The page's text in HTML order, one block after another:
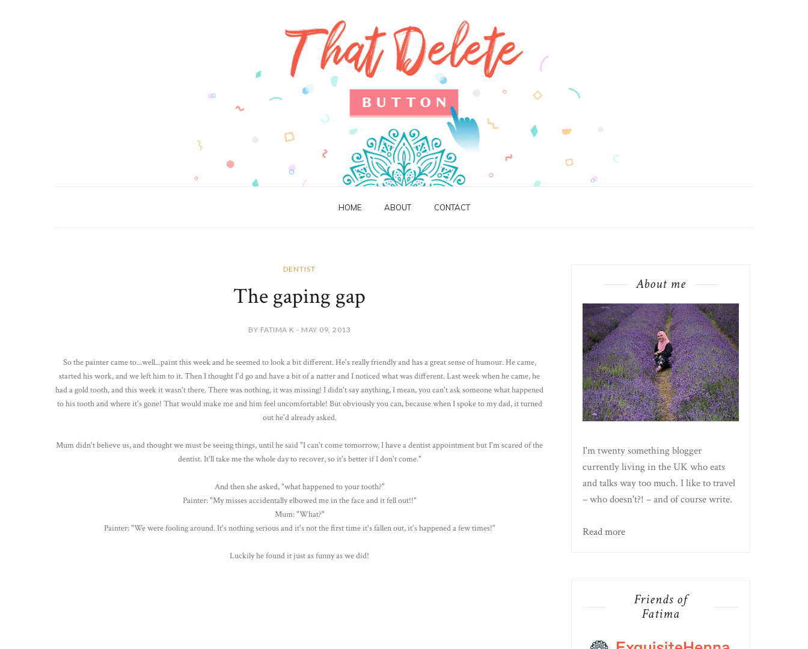
HOME ABOUT CONTACT
DENTIST
The gaping gap
BY FATIMA K - MAY 09, 2013
So the painter came to...well...paint this week and he seemed to look a bit different. He's really friendly and has a great sense of humour. He came,
started his work, and we left him to it. Then I thought I'd go and have a bit of a natter and I noticed what was different. Last week when he came, he
had a gold tooth, and this week it wasn't there. There was nothing, it was missing! I didn't say anything, I mean, you can't ask someone what happened
to his tooth and where it's gone! That would make me and him feel uncomfortable! But obviously you can, because when I spoke to my dad, it turned
out he'd already asked.
Mum didn't believe us, and thought we must be seeing things, until he said "I can't come tomorrow, I have a dentist appointment but I'm scared of the
dentist. It'll take me the whole day to recover, so it's better if I don't come."
And then she asked, "what happened to your tooth?"
Painter: "My misses accidentally elbowed me in the face and it fell out!!"
Mum: "What?"
Painter: "We were fooling around. It's nothing serious and it's not the first time it's fallen out, it's happened a few times!"
Luckily he found it just as funny as we did!
About me
I'm twenty something blogger
currently living in the UK who eats
and talks way too much. I like to travel
– who doesn't?! – and of course write.
Read more
Friends of
Fatima